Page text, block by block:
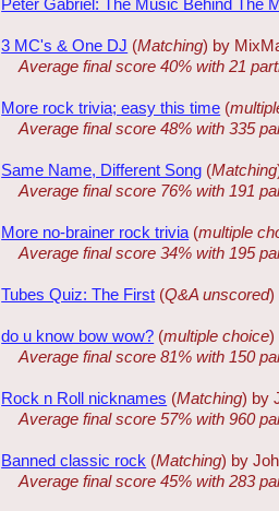
3 MC's & One DJ (Matching) by
Average final score 40% with 21
More rock trivia; easy this time (
Average final score 48% with 335
Same Name, Different Song (Matching
Average final score 76% with 191
More no-brainer rock trivia (multiple
Average final score 34% with 195
Tubes Quiz: The First (Q&A unscored)
do u know bow wow? (multiple choice)
Average final score 81% with 150
Rock n Roll nicknames (Matching) by
Average final score 57% with 960
Banned classic rock (Matching) by
Average final score 45% with 283